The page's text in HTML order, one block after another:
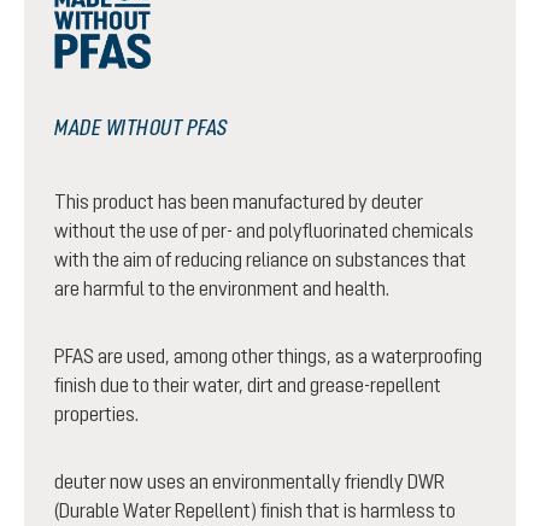
MADE WITHOUT PFAS
This product has been manufactured by deuter
without the use of per- and polyfluorinated chemicals
with the aim of reducing reliance on substances that
are harmful to the environment and health.
PFAS are used, among other things, as a waterproofing
finish due to their water, dirt and grease-repellent
properties.
deuter now uses an environmentally friendly DWR
(Durable Water Repellent) finish that is harmless to